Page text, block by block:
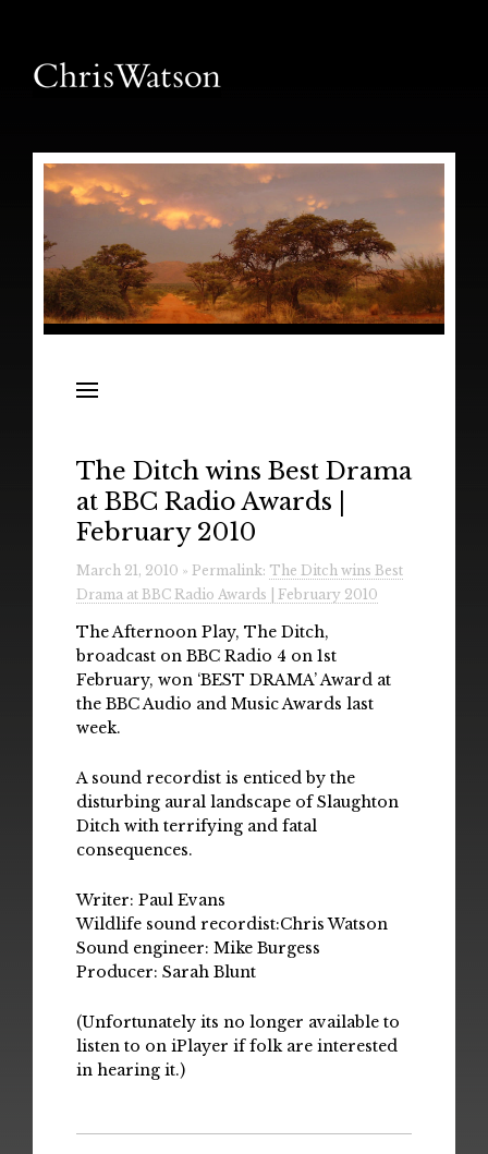
Releases
Radio
Installations & Performances
Downloads
Gallery
The Ditch wins Best Drama
at BBC Radio Awards |
February 2010
March 21, 2010 » Permalink: The Ditch wins Best
Drama at BBC Radio Awards | February 2010
The Afternoon Play, The Ditch,
broadcast on BBC Radio 4 on 1st
February, won ‘BEST DRAMA’ Award at
the BBC Audio and Music Awards last
week.
A sound recordist is enticed by the
disturbing aural landscape of Slaughton
Ditch with terrifying and fatal
consequences.
Writer: Paul Evans
Wildlife sound recordist:Chris Watson
Sound engineer: Mike Burgess
Producer: Sarah Blunt
(Unfortunately its no longer available to
listen to on iPlayer if folk are interested
in hearing it.)